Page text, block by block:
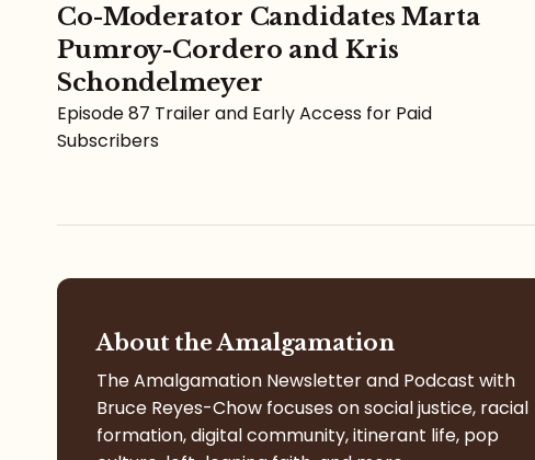
Co-Moderator Candidates Marta
Pumroy-Cordero and Kris
Schondelmeyer
Episode 87 Trailer and Early Access for Paid
Subscribers
About the Amalgamation
The Amalgamation Newsletter and Podcast with
Bruce Reyes-Chow focuses on social justice, racial
formation, digital community, itinerant life, pop